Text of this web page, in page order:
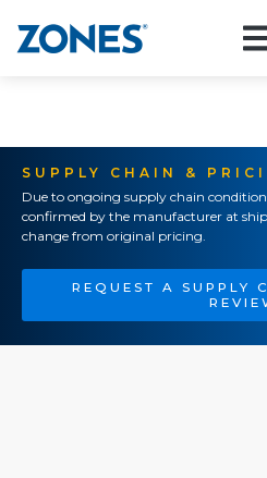
SUPPLY CHAIN &
Due to ongoing supply chain
confirmed by the manufacturer at
change from original pricing.
REQUEST A SUPPLY